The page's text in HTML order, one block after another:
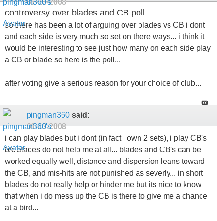
01-13-2008
controversy over blades and CB poll...
so there has been a lot of arguing over blades vs CB i dont
and each side is very much so set on there ways... i think it
would be interesting to see just how many on each side play
a CB or blade so here is the poll...
after voting give a serious reason for your choice of club...
pingman360 said:
01-13-2008
i can play blades but i dont (in fact i own 2 sets), i play CB's
b/c blades do not help me at all... blades and CB's can be
worked equally well, distance and dispersion leans toward
the CB, and mis-hits are not punished as severly... in short
blades do not really help or hinder me but its nice to know
that when i do mess up the CB is there to give me a chance
at a bird...